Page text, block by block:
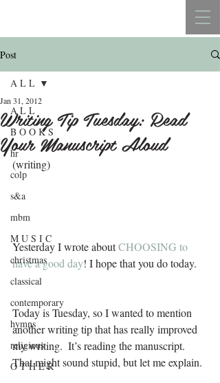
Post
A L L
B O O K S
hr
colp
s&a
mbm
M U S I C
christmas
classical
contemporary
hymns
religious
O T H E R
A L L
Writing Tip Tuesday: Read
Your Manuscript Aloud
Jan 31, 2012
(writing)
Yesterday I wrote about CHOOSING to
have a good day! I hope that you do today.
Today is Tuesday, so I wanted to mention
another writing tip that has really improved
my writing.  It’s reading the manuscript.
That might sound stupid, but let me explain.